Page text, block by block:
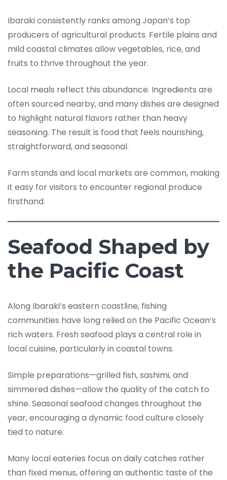
Ibaraki consistently ranks among Japan’s top
producers of agricultural products. Fertile plains and
mild coastal climates allow vegetables, rice, and
fruits to thrive throughout the year.
Local meals reflect this abundance. Ingredients are
often sourced nearby, and many dishes are designed
to highlight natural flavors rather than heavy
seasoning. The result is food that feels nourishing,
straightforward, and seasonal.
Farm stands and local markets are common, making
it easy for visitors to encounter regional produce
firsthand.
Seafood Shaped by
the Pacific Coast
Along Ibaraki’s eastern coastline, fishing
communities have long relied on the Pacific Ocean’s
rich waters. Fresh seafood plays a central role in
local cuisine, particularly in coastal towns.
Simple preparations—grilled fish, sashimi, and
simmered dishes—allow the quality of the catch to
shine. Seasonal seafood changes throughout the
year, encouraging a dynamic food culture closely
tied to nature.
Many local eateries focus on daily catches rather
than fixed menus, offering an authentic taste of the